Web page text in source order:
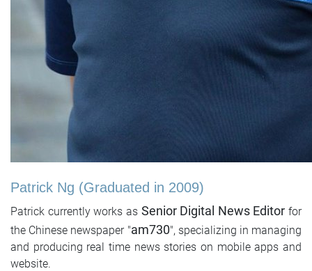
Patrick Ng (Graduated in 2009)
Patrick currently works as Senior Digital News Editor for
the Chinese newspaper "am730", specializing in managing
and producing real time news stories on mobile apps and
website.